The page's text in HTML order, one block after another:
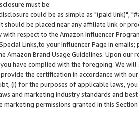
must be:
could be as simple as "(paid link)",
should be placed near any affiliate link or
with respect to the Amazon Influencer
Links,to your Influencer Page in
Amazon Brand Usage Guidelines. Upon
have complied with the foregoing. We
the certification in accordance with
(i) for the purposes of applicable laws,
and marketing industry standards and
marketing permissions granted in this